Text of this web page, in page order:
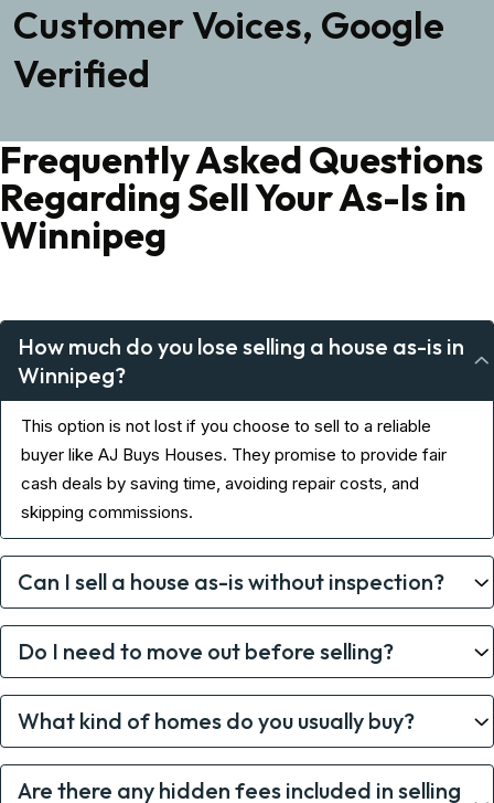
Customer Voices, Google
Verified
Frequently Asked Questions
Regarding Sell Your As-Is in
Winnipeg
How much do you lose selling a house as-is in
Winnipeg?
This option is not lost if you choose to sell to a reliable
buyer like AJ Buys Houses. They promise to provide fair
cash deals by saving time, avoiding repair costs, and
skipping commissions.
Can I sell a house as-is without inspection?
Do I need to move out before selling?
What kind of homes do you usually buy?
Are there any hidden fees included in selling